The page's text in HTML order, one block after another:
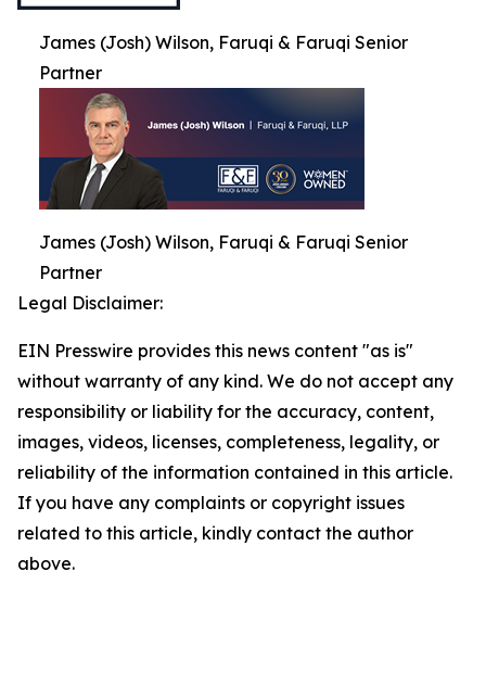
James (Josh) Wilson, Faruqi & Faruqi Senior
Partner
James (Josh) Wilson, Faruqi & Faruqi Senior
Partner
Legal Disclaimer:
EIN Presswire provides this news content "as is"
without warranty of any kind. We do not accept any
responsibility or liability for the accuracy, content,
images, videos, licenses, completeness, legality, or
reliability of the information contained in this article.
If you have any complaints or copyright issues
related to this article, kindly contact the author
above.